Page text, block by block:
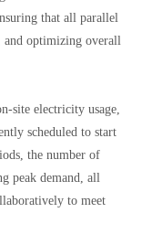
that all parallel
and optimizing overall
site electricity usage,
scheduled to start
the number of
peak demand, all
to meet